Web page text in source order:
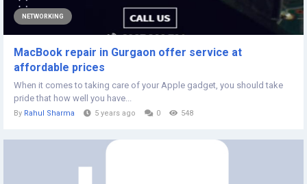
NETWORKING
MacBook repair in Gurgaon offer service at
affordable prices
When it comes to taking care of your Apple gadget, you should take
pride that how well you have...
By Rahul Sharma 5 years ago 0 548